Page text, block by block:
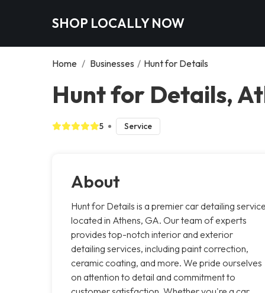
SHOP LOCALLY NOW
Home / Businesses / Hunt for Details
Hunt for Details,
5 Service
About
Hunt for Details is a premier car detailing service
located in Athens, GA. Our team of experts
provides top-notch interior and exterior
detailing services, including paint correction,
ceramic coating, and more. We pride ourselves
on attention to detail and commitment to